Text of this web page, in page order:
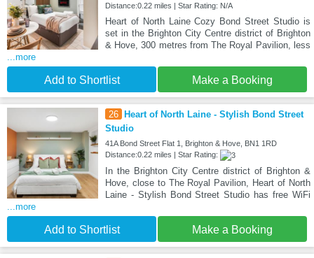
Distance:0.22 miles | Star Rating: N/A
Heart of North Laine Cozy Bond Street Studio is
set in the Brighton City Centre district of Brighton
& Hove, 300 metres from The Royal Pavilion, less
...more
Add to Shortlist Make a Booking
26
Heart of North Laine - Stylish Bond Street
Studio
41A Bond Street Flat 1, Brighton & Hove, BN1 1RD
Distance:0.22 miles | Star Rating:
In the Brighton City Centre district of Brighton &
Hove, close to The Royal Pavilion, Heart of North
Laine - Stylish Bond Street Studio has free WiFi
...more
Add to Shortlist Make a Booking